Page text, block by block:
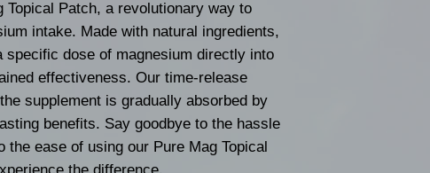
Topical Patch, a revolutionary way to
intake. Made with natural ingredients,
dose of magnesium directly into
effectiveness. Our time-release
supplement is gradually absorbed by
benefits. Say goodbye to the hassle
the ease of using our Pure Mag Topical